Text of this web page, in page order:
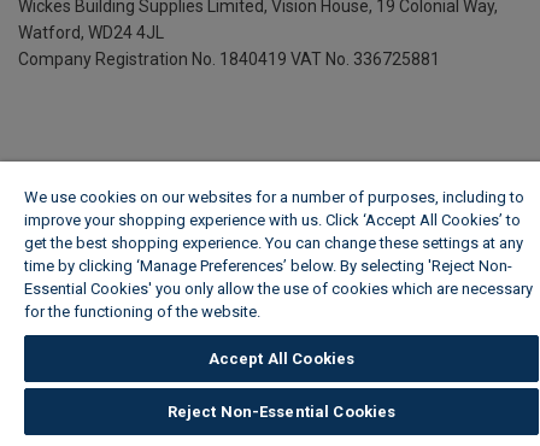
Wickes Building Supplies Limited, Vision House, 19 Colonial Way,
Watford, WD24 4JL
Company Registration No. 1840419 VAT No. 336725881
We use cookies on our websites for a number of purposes, including to
improve your shopping experience with us. Click ‘Accept All Cookies’ to
get the best shopping experience. You can change these settings at any
time by clicking ‘Manage Preferences’ below. By selecting 'Reject Non-
Essential Cookies' you only allow the use of cookies which are necessary
for the functioning of the website.
Accept All Cookies
Reject Non-Essential Cookies